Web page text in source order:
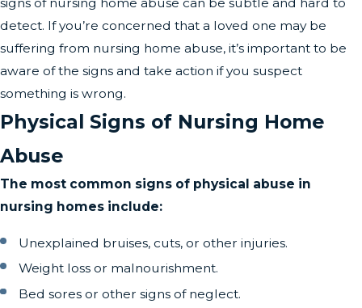
detect. If you’re concerned that a loved one may be
suffering from nursing home abuse, it’s important to be
aware of the signs and take action if you suspect
something is wrong.
Physical Signs of Nursing Home
Abuse
The most common signs of physical abuse in
nursing homes include:
Unexplained bruises, cuts, or other injuries.
Weight loss or malnourishment.
Bed sores or other signs of neglect.